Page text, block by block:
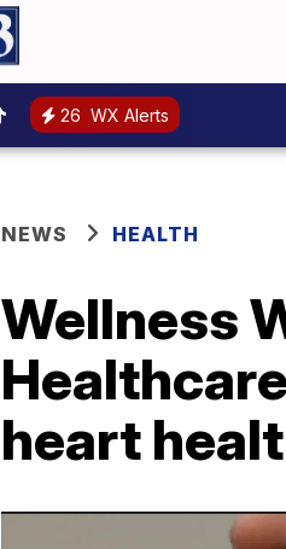
26 WX Alerts
NEWS HEALTH
Wellness
heart